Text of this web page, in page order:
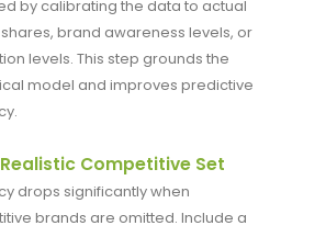
by calibrating the data to actual
brand awareness levels, or
levels. This step grounds the
model and improves predictive
Competitive Set
drops significantly when
brands are omitted. Include a